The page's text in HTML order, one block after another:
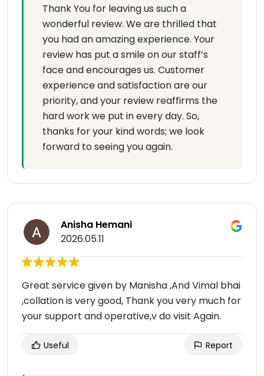
Thank You for leaving us such a
wonderful review. We are thrilled that
you had an amazing experience. Your
review has put a smile on our staff’s
face and encourages us. Customer
experience and satisfaction are our
priority, and your review reaffirms the
hard work we put in every day. So,
thanks for your kind words; we look
forward to seeing you again.
Anisha Hemani
2026.05.11
Great service given by Manisha ,And Vimal bhai
,collation is very good, Thank you very much for
your support and operative,v do visit Again.
Useful Report